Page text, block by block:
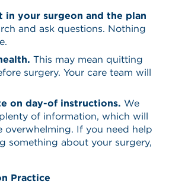
in your surgeon and the plan
and ask questions. Nothing
This may mean quitting
surgery. Your care team will
on day-of instructions. We
of information, which will
overwhelming. If you need help
something about your surgery,
Practice